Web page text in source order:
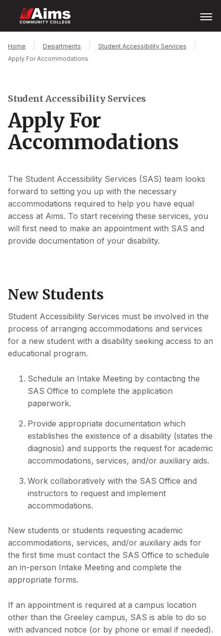
main
content
Menu
Main
Content
Breadcrumb
Home Departments
Student Accessibility Services
Apply For Accommodations
Student Accessibility Services
Apply For
Accommodations
The Student Accessibility Services (SAS) team looks
forward to setting you up with the necessary
accommodations required to help you have equal
access at Aims. To start receiving these services, you
will first need to make an appointment with SAS and
provide documentation of your disability.
New Students
Student Accessibility Services must be involved in the
process of arranging accommodations and services
for a new student with a disability seeking access to an
educational program.
Schedule an Intake Meeting by contacting the
SAS Office to complete the application
paperwork.
Provide appropriate documentation which
establishes the existence of a disability (states the
diagnosis) and supports the request for academic
accommodations, services, and/or auxiliary aids.
Work collaboratively with the SAS Office and
instructors to request and implement
accommodations.
New students or students requesting academic
accommodations, services, and/or auxiliary aids for
the first time must contact the SAS Office to schedule
an in-person Intake Meeting and complete the
appropriate forms.
If an appointment is required at a campus location
other than the Greeley campus, SAS is able to do so
with advanced notice (or by phone or email if needed).